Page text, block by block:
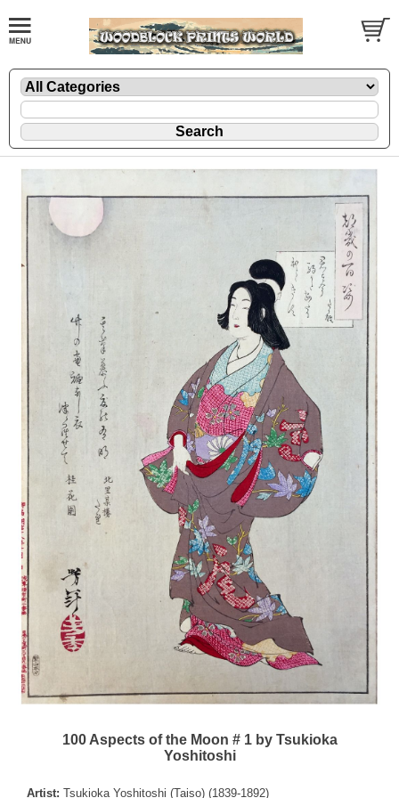
100 Aspects of the Moon # 1 by Tsukioka
Yoshitoshi
Artist: Tsukioka Yoshitoshi (Taiso) (1839-1892)